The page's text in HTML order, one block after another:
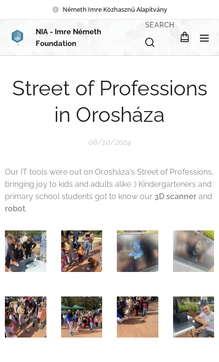
Németh Imre Közhasznú Alapítvány
NIA - Imre Németh
Foundation
SEARCH
Street of Professions
in Orosháza
08/10/2024
Our IT tools were out on Orosháza's Street of Professions,
bringing joy to kids and adults alike :) Kindergarteners and
primary school students got to know our 3D scanner and
robot.